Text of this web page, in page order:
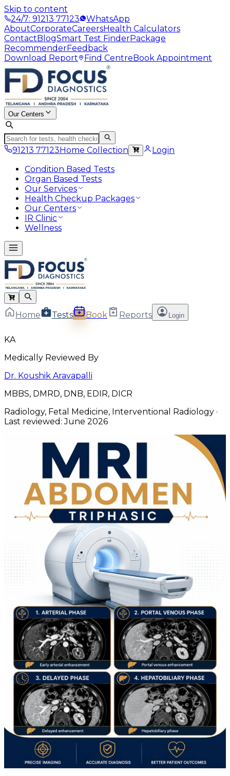
Skip to content
24/7: 91213 77123
WhatsApp
AboutCorporateCareersHealth Calculators
ContactBlogSmart Test FinderPackage
RecommenderFeedback
Download Report
Find CentreBook Appointment
Our Centers
91213 77123Home Collection
Login
Condition Based Tests
Organ Based Tests
Our Services
Health Checkup Packages
Our Centers
IR Clinic
Wellness
Home Tests Book Reports Login
KA
Medically Reviewed By
Dr. Koushik Aravapalli
MBBS, DMRD, DNB, EDIR, DICR
Radiology, Fetal Medicine, Interventional Radiology ·
Last reviewed:June 2026